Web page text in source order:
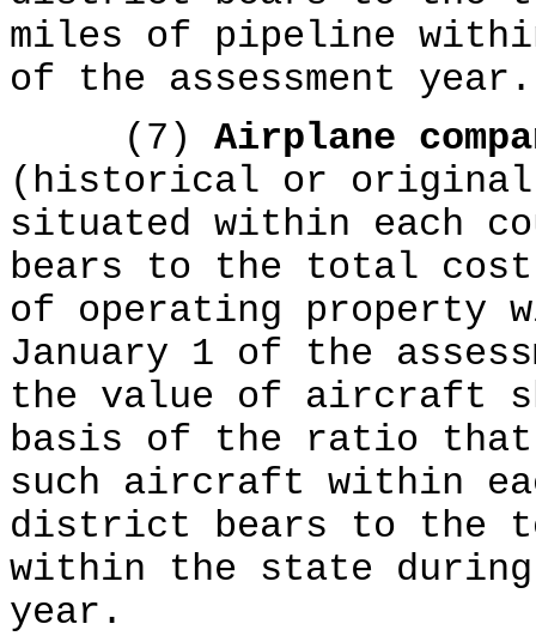
miles of pipeline
of the assessment year.
(7) Airplane
(historical or
situated within each
bears to the total
of operating property
January 1 of the
the value of aircraft
basis of the ratio
such aircraft within
district bears to the
within the state
year.